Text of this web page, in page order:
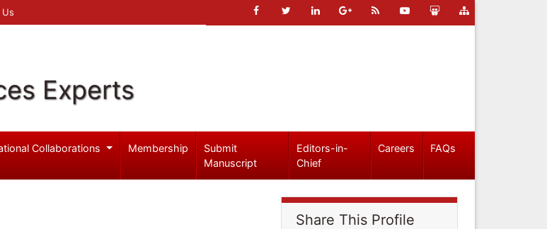
Experts
Collaborations Membership
Submit
Manuscript
Editors-in-
Chief
Careers FAQs
Share This Profile